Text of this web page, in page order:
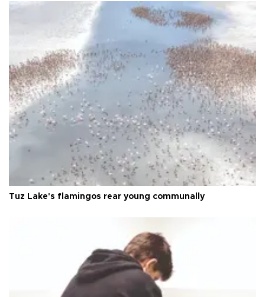
Tuz Lake's flamingos rear young communally